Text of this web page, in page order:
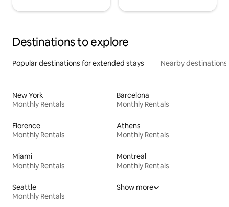
Destinations to explore
Popular destinations for extended stays Nearby destinations
New York
Monthly Rentals
Barcelona
Monthly Rentals
Florence
Monthly Rentals
Athens
Monthly Rentals
Miami
Monthly Rentals
Montreal
Monthly Rentals
Seattle
Monthly Rentals
Show more